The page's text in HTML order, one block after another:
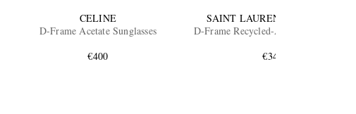
CELINE
D-Frame Acetate Sunglasses
€400
SAINT LAURENT EYEWEAR
D-Frame Recycled-Acetate Sunglasses
€340